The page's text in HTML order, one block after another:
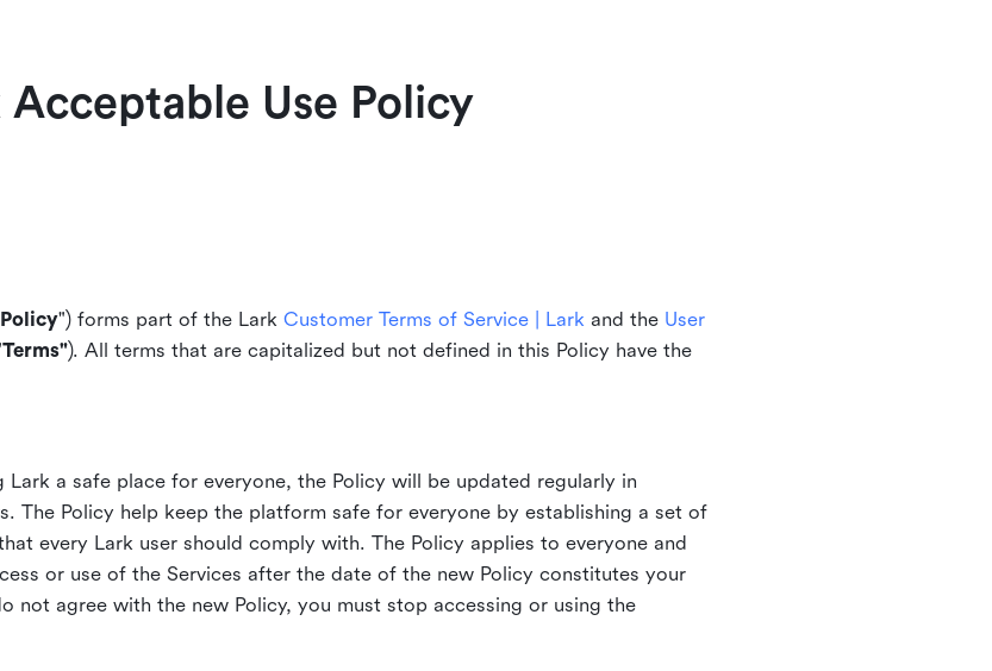
Acceptable Use Policy
Policy") forms part of the Lark Customer Terms of Service | Lark and the User
Terms"). All terms that are capitalized but not defined in this Policy have the
a safe place for everyone, the Policy will be updated regularly in
The Policy help keep the platform safe for everyone by establishing a set of
every Lark user should comply with. The Policy applies to everyone and
or use of the Services after the date of the new Policy constitutes your
not agree with the new Policy, you must stop accessing or using the